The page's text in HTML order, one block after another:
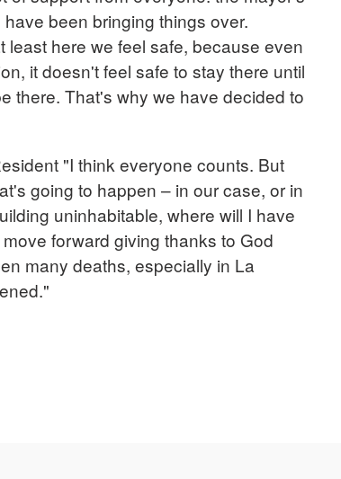
been bringing things over.
here we feel safe, because even
it doesn't feel safe to stay there until
there. That's why we have decided to
"I think everyone counts. But
going to happen – in our case, or in
uninhabitable, where will I have
forward giving thanks to God
many deaths, especially in La